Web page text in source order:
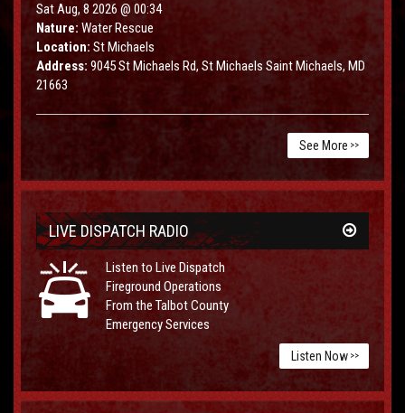
Sat Aug, 8 2026 @ 00:34
Nature: Water Rescue
Location: St Michaels
Address: 9045 St Michaels Rd, St Michaels Saint Michaels, MD
21663
See More >>
LIVE DISPATCH RADIO
Listen to Live Dispatch
Fireground Operations
From the Talbot County
Emergency Services
Listen Now >>